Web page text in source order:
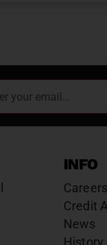
INFO
Careers
Credit
News